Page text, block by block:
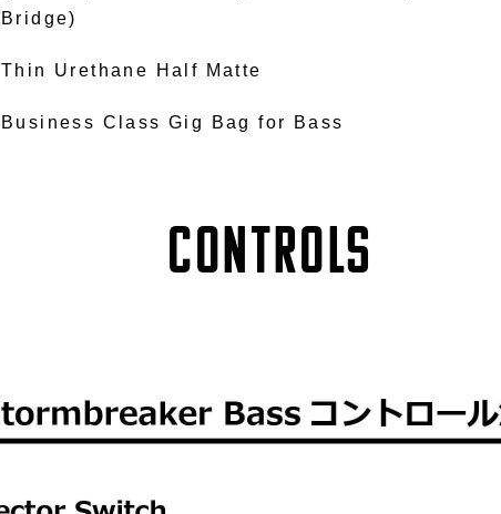
Bridge)
Thin Urethane Half Matte
Business Class Gig Bag for Bass
Controls